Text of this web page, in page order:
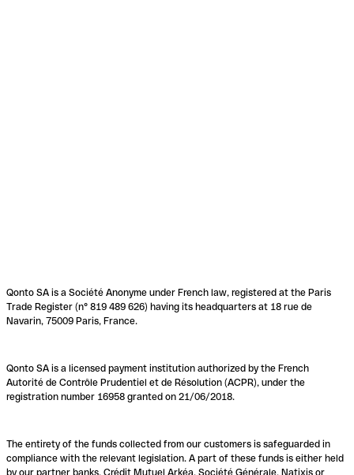
Qonto SA is a Société Anonyme under French law, registered at the Paris
Trade Register (n° 819 489 626) having its headquarters at 18 rue de
Navarin, 75009 Paris, France.
Qonto SA is a licensed payment institution authorized by the French
Autorité de Contrôle Prudentiel et de Résolution (ACPR), under the
registration number 16958 granted on 21/06/2018.
The entirety of the funds collected from our customers is safeguarded in
compliance with the relevant legislation. A part of these funds is either held
by our partner banks, Crédit Mutuel Arkéa, Société Générale, Natixis or